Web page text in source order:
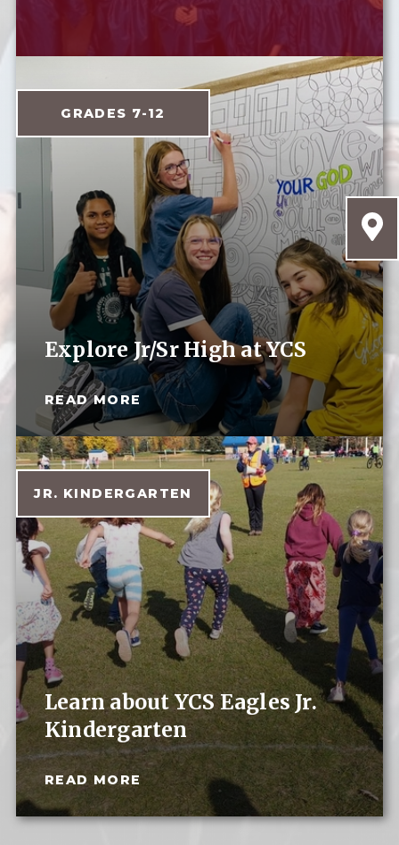
GRADES 7-12
Explore Jr/Sr High at YCS
READ MORE
JR. KINDERGARTEN
Learn about YCS Eagles Jr.
Kindergarten
READ MORE